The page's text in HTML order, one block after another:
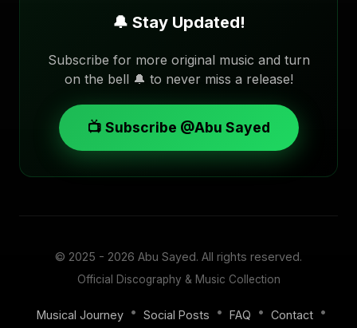
🔔 Stay Updated!
Subscribe for more original music and turn
on the bell 🔔 to never miss a release!
📺 Subscribe @Abu Sayed
© 2025 - 2026 Abu Sayed. All rights reserved.
Official Discography & Music Collection
Musical Journey • Social Posts • FAQ • Contact •